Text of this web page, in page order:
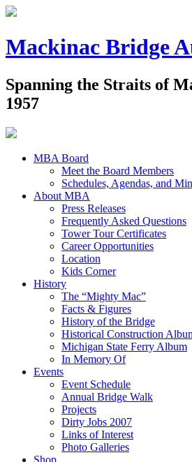
Mackinac Bridge
Spanning the Straits of
1957
MBA Board
Meet the Board Members
Schedules, Agendas, and
About MBA
Press Releases
Frequently Asked Questions
Tower Tour Certificates
Career Opportunities
Location
Kids Corner
History
The “Mighty Mac”
Facts & Figures
History of the Bridge
Historical Construction
Michigan State Ferry Album
In Memory Of
Events
Event Schedule
Annual Bridge Walk
Projects
Dirty Jobs 2007
Links of Interest
Photo Galleries
Shop